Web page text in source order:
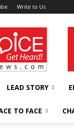
Write to Us
LEAD STORY
TO FACE